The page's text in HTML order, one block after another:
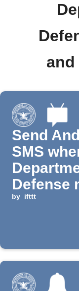
Send
SMS
Defense
is
by ifttt